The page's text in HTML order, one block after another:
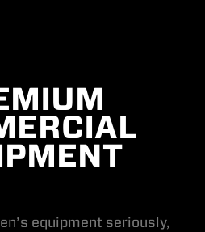
equipment seriously,